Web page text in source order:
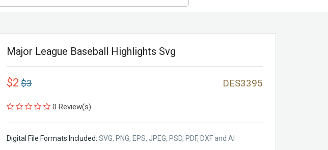
Major League Baseball Highlights Svg
$2 $3 DES3395
0 Review(s)
Digital File Formats Included: SVG, PNG, EPS, JPEG, PSD, PDF, DXF and AI